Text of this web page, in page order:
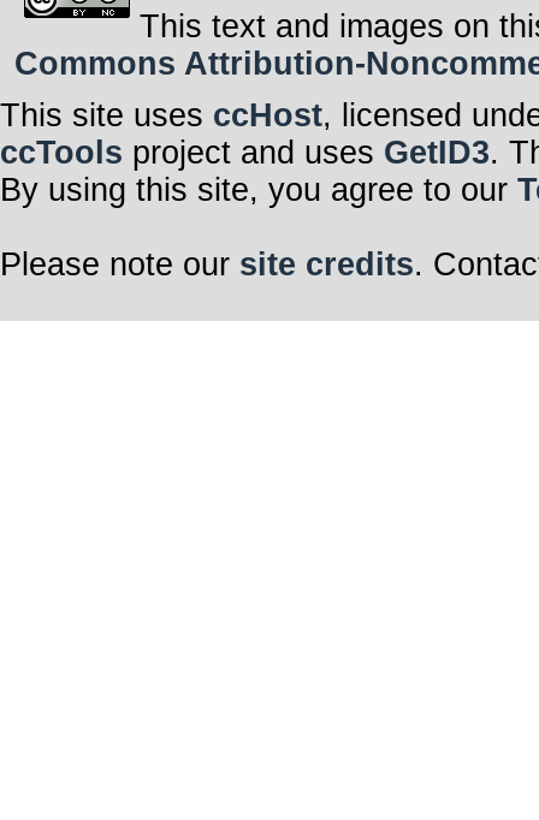
This text and images on
Commons Attribution-
This site uses ccHost, licensed
ccTools project and uses GetID3.
By using this site, you agree to our
Please note our site credits.